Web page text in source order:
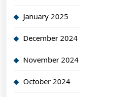
January 2025
December 2024
November 2024
October 2024